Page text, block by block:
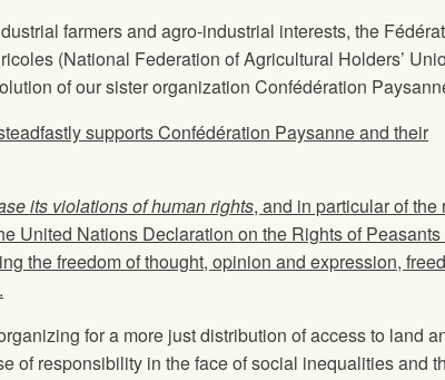
farmers and agro-industrial interests, the
(National Federation of Agricultural Holders’
of our sister organization Confédération
supports Confédération Paysanne and their
its violations of human rights, and in particular of the
United Nations Declaration on the Rights of
the freedom of thought, opinion and expression,
for a more just distribution of access to land
of responsibility in the face of social inequalities and